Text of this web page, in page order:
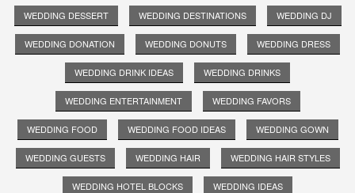
WEDDING DESSERT WEDDING DESTINATIONS WEDDING DJ
WEDDING DONATION WEDDING DONUTS WEDDING DRESS
WEDDING DRINK IDEAS WEDDING DRINKS
WEDDING ENTERTAINMENT WEDDING FAVORS
WEDDING FOOD WEDDING FOOD IDEAS WEDDING GOWN
WEDDING GUESTS WEDDING HAIR WEDDING HAIR STYLES
WEDDING HOTEL BLOCKS WEDDING IDEAS